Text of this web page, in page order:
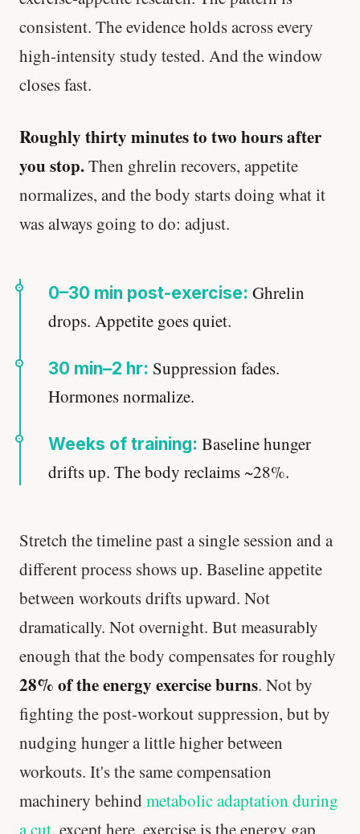
consistent. The evidence holds across every
high-intensity study tested. And the window
closes fast.
Roughly thirty minutes to two hours after
you stop.Then ghrelin recovers, appetite
normalizes, and the body starts doing what it
was always going to do: adjust.
0–30 min post-exercise: Ghrelin
drops. Appetite goes quiet.
30 min–2 hr: Suppression fades.
Hormones normalize.
Weeks of training: Baseline hunger
drifts up. The body reclaims ~28%.
Stretch the timeline past a single session and a
different process shows up. Baseline appetite
between workouts drifts upward. Not
dramatically. Not overnight. But measurably
enough that the body compensates for roughly
28% of the energy exercise burns. Not by
fighting the post-workout suppression, but by
nudging hunger a little higher between
workouts. It's the same compensation
machinery behind metabolic adaptation during
a cut, except here, exercise is the energy gap